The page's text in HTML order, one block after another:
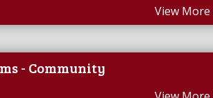
View More
- Community